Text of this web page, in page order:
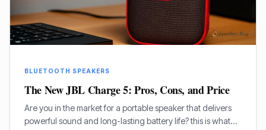
BLUETOOTH SPEAKERS
The New JBL Charge 5: Pros, Cons, and Price
Are you in the market for a portable speaker that delivers
powerful sound and long-lasting battery life? this is what